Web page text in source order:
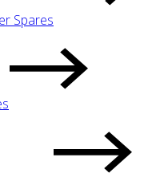
Spares